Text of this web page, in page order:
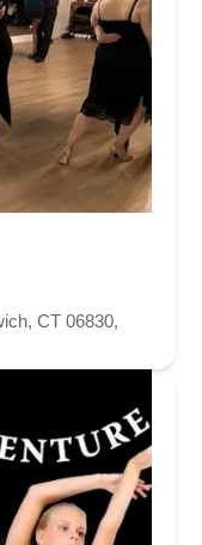
CT 06830,